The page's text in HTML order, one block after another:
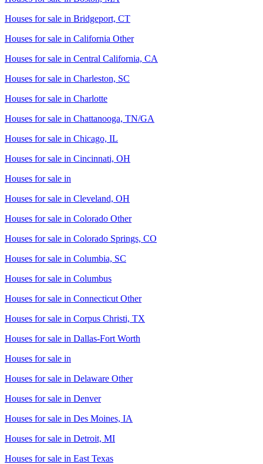
Houses for sale in Bridgeport, CT
Houses for sale in California Other
Houses for sale in Central California, CA
Houses for sale in Charleston, SC
Houses for sale in Charlotte
Houses for sale in Chattanooga, TN/GA
Houses for sale in Chicago, IL
Houses for sale in Cincinnati, OH
Houses for sale in
Houses for sale in Cleveland, OH
Houses for sale in Colorado Other
Houses for sale in Colorado Springs, CO
Houses for sale in Columbia, SC
Houses for sale in Columbus
Houses for sale in Connecticut Other
Houses for sale in Corpus Christi, TX
Houses for sale in Dallas-Fort Worth
Houses for sale in
Houses for sale in Delaware Other
Houses for sale in Denver
Houses for sale in Des Moines, IA
Houses for sale in Detroit, MI
Houses for sale in East Texas